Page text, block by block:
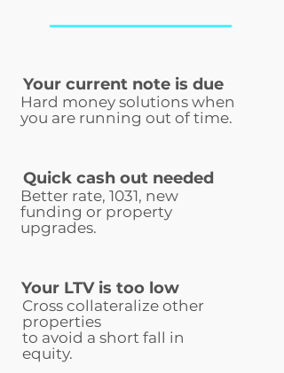
Your current note is due
Hard money solutions when
you are running out of time.
Quick cash out needed
Better rate, 1031, new
funding or property
upgrades.
Your LTV is too low
Cross collateralize other
properties
to avoid a short fall in
equity.